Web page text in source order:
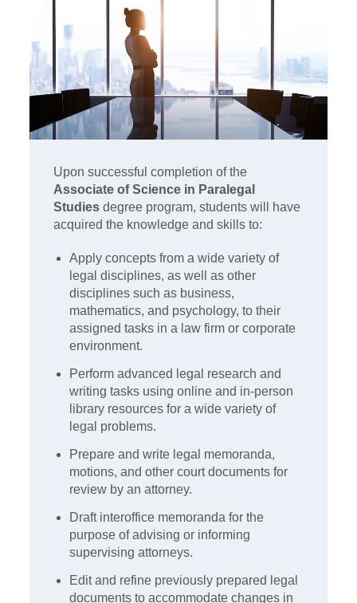
Upon successful completion of the
Associate of Science in Paralegal
Studies degree program, students will have
acquired the knowledge and skills to:
Apply concepts from a wide variety of
legal disciplines, as well as other
disciplines such as business,
mathematics, and psychology, to their
assigned tasks in a law firm or corporate
environment.
Perform advanced legal research and
writing tasks using online and in-person
library resources for a wide variety of
legal problems.
Prepare and write legal memoranda,
motions, and other court documents for
review by an attorney.
Draft interoffice memoranda for the
purpose of advising or informing
supervising attorneys.
Edit and refine previously prepared legal
documents to accommodate changes in